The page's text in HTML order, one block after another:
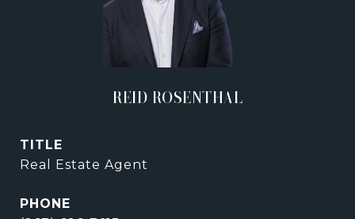
REID ROSENTHAL
TITLE
Real Estate Agent
PHONE